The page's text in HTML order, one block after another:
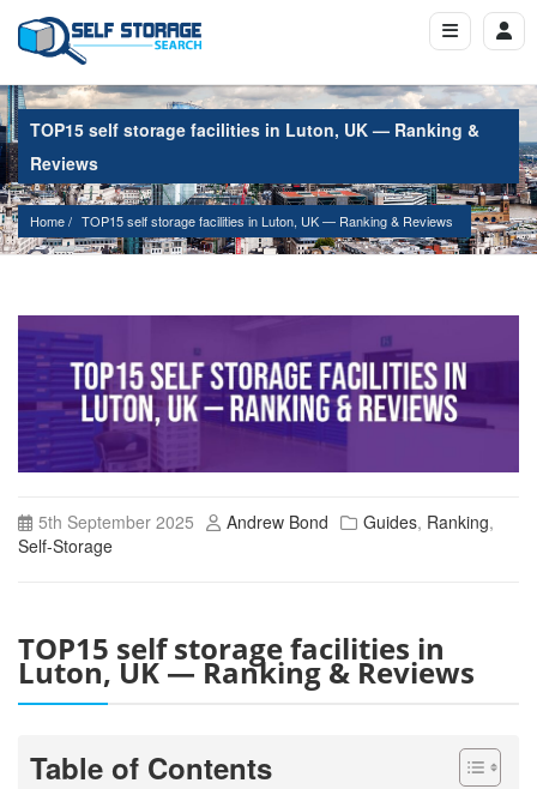
TOP15 self storage facilities in Luton, UK — Ranking &
Reviews
Home TOP15 self storage facilities in Luton, UK — Ranking & Reviews
5th September 2025 Andrew Bond Guides, Ranking,
Self-Storage
TOP15 self storage facilities in
Luton, UK — Ranking & Reviews
Table of Contents